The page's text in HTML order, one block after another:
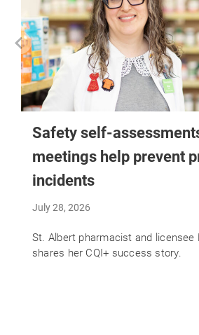
Safety self-
meetings help prevent
incidents
July 28, 2026
St. Albert pharmacist and licensee
shares her CQI+ success story.